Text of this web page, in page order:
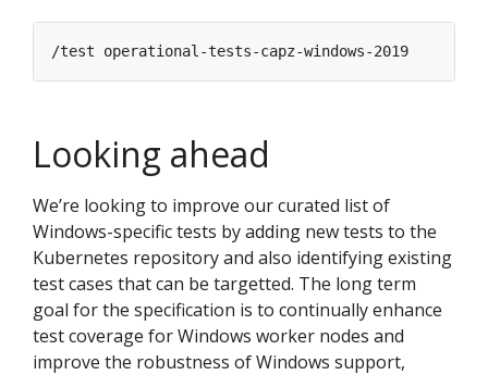
Looking ahead
We’re looking to improve our curated list of
Windows-specific tests by adding new tests to the
Kubernetes repository and also identifying existing
test cases that can be targetted. The long term
goal for the specification is to continually enhance
test coverage for Windows worker nodes and
improve the robustness of Windows support,